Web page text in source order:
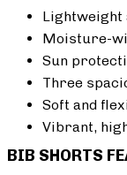
Moisture-
Sun
Three
Soft and
Vibrant,
BIB SHORTS